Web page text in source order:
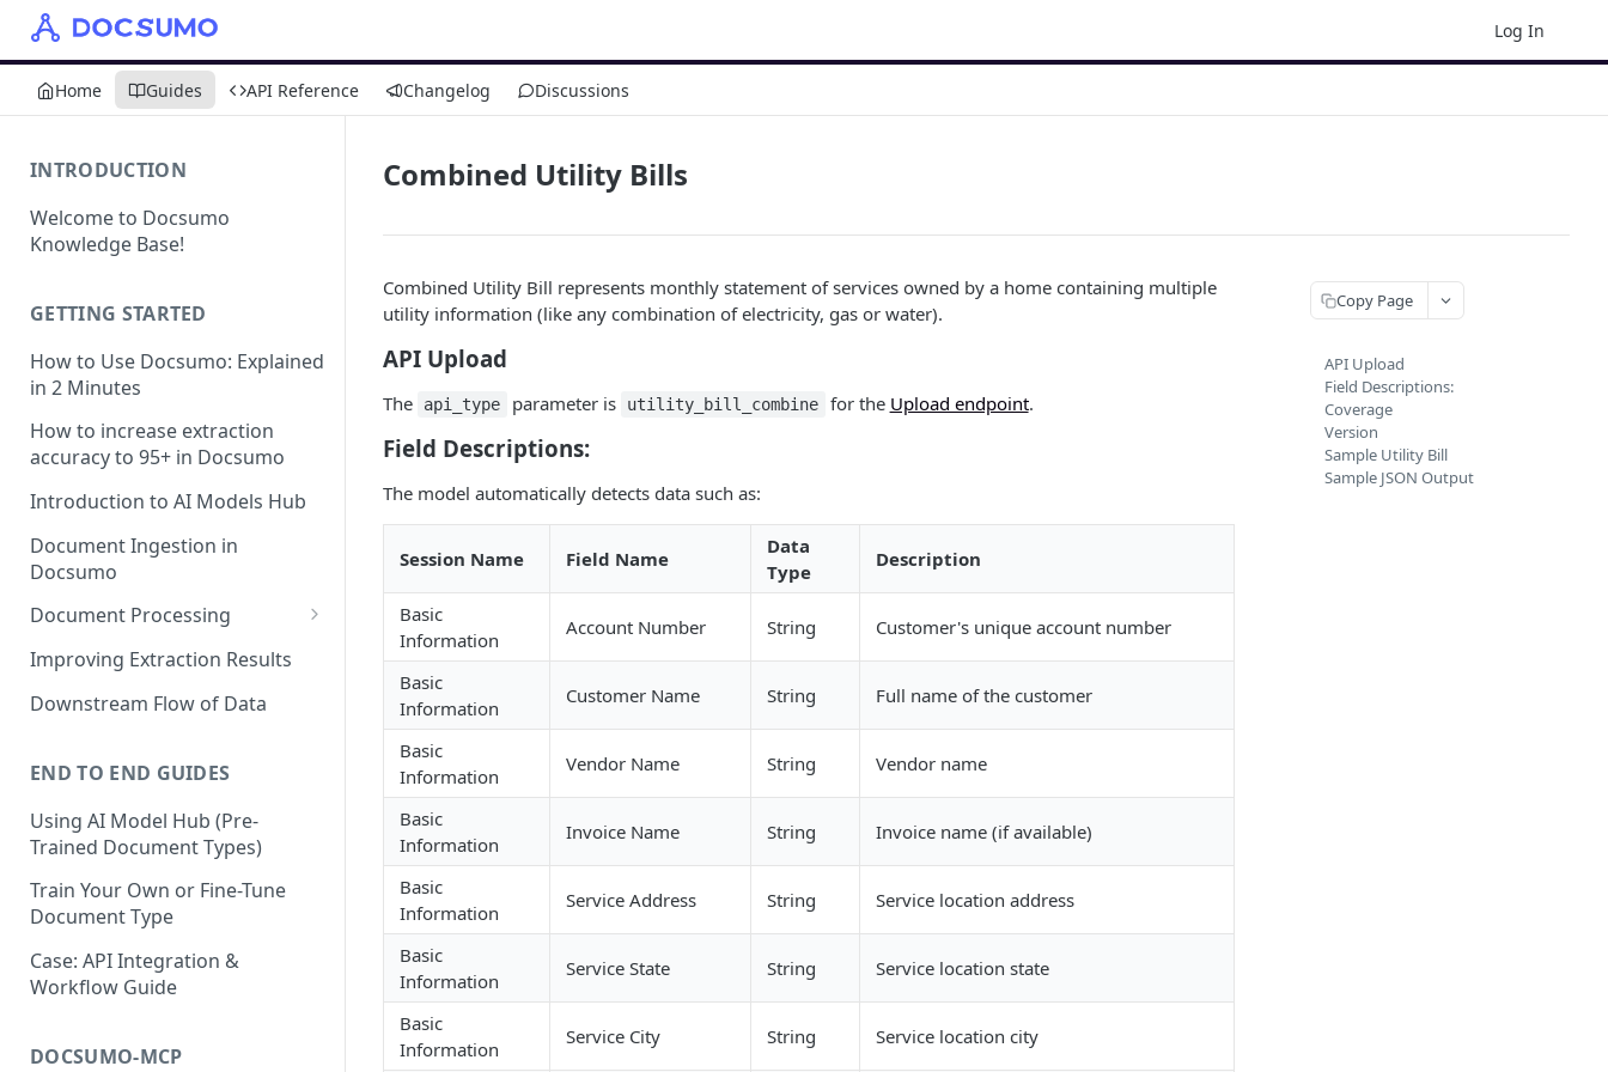
Log In
Home Guides API Reference Changelog Discussions
INTRODUCTION
Welcome to Docsumo
Knowledge Base!
GETTING STARTED
How to Use Docsumo: Explained
in 2 Minutes
How to increase extraction
accuracy to 95+ in Docsumo
Introduction to AI Models Hub
Document Ingestion in
Docsumo
Document Processing
Review Screen Overview
Document Lifecycle Stages
Improving Extraction Results
Downstream Flow of Data
END TO END GUIDES
Using AI Model Hub (Pre-
Trained Document Types)
Train Your Own or Fine-Tune
Document Type
Case: API Integration &
Workflow Guide
DOCSUMO-MCP
Combined Utility Bills
Combined Utility Bill represents monthly statement of services owned by a home containing multiple
utility information (like any combination of electricity, gas or water).
API Upload
The api_type parameter is utility_bill_combine for the Upload endpoint.
Field Descriptions:
The model automatically detects data such as:
Session Name Field Name
Data
Type
Description
Basic
Information
Account Number String Customer's unique account number
Basic
Information
Customer Name String Full name of the customer
Basic
Information
Vendor Name String Vendor name
Basic
Information
Invoice Name String Invoice name (if available)
Basic
Information
Service Address String Service location address
Basic
Information
Service State String Service location state
Basic
Information
Service City String Service location city
Copy Page
API Upload
Field Descriptions:
Coverage
Version
Sample Utility Bill
Sample JSON Output